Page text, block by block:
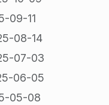
09-11
08-14
07-03
06-05
05-08